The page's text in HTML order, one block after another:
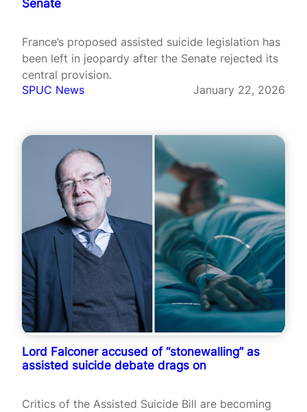
Senate
France’s proposed assisted suicide legislation has
been left in jeopardy after the Senate rejected its
central provision.
SPUC News
January 22, 2026
Lord Falconer accused of “stonewalling” as
assisted suicide debate drags on
Critics of the Assisted Suicide Bill are becoming